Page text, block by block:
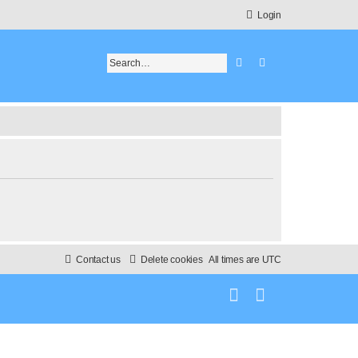
Login
Search
All times are UTC
Delete cookies
Contact us